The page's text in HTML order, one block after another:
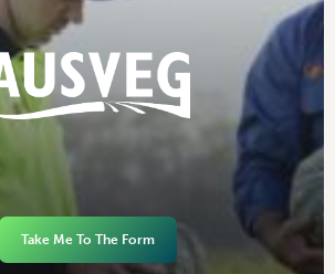
Take Me To The Form